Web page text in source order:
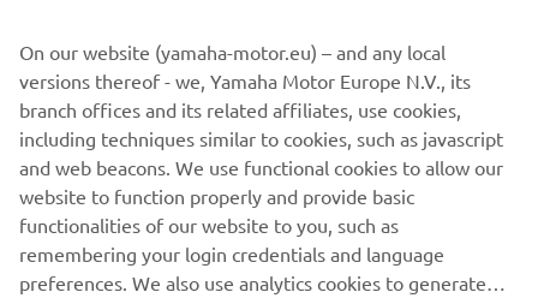
CORPORATE
FOR BUSINESS
MORE YAMAHA
On our website (yamaha-motor.eu) – and any local
versions thereof - we, Yamaha Motor Europe N.V., its
branch offices and its related affiliates, use cookies,
including techniques similar to cookies, such as javascript
and web beacons. We use functional cookies to allow our
website to function properly and provide basic
functionalities of our website to you, such as
remembering your login credentials and language
preferences. We also use analytics cookies to generate